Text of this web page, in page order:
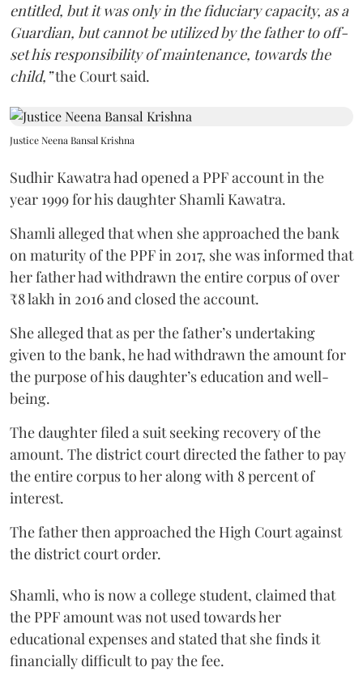
entitled, but it was only in the fiduciary capacity, as a
Guardian, but cannot be utilized by the father to off-
set his responsibility of maintenance, towards the
child,”the Court said.
Justice Neena Bansal Krishna
Sudhir Kawatra had opened a PPF account in the
year 1999 for his daughter Shamli Kawatra.
Shamli alleged that when she approached the bank
on maturity of the PPF in 2017, she was informed that
her father had withdrawn the entire corpus of over
₹8 lakh in 2016 and closed the account.
She alleged that as per the father’s undertaking
given to the bank, he had withdrawn the amount for
the purpose of his daughter’s education and well-
being.
The daughter filed a suit seeking recovery of the
amount. The district court directed the father to pay
the entire corpus to her along with 8 percent of
interest.
The father then approached the High Court against
the district court order.
Shamli, who is now a college student, claimed that
the PPF amount was not used towards her
educational expenses and stated that she finds it
financially difficult to pay the fee.